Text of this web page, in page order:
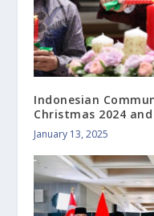
Indonesian
Christmas 2024
January 13, 2025